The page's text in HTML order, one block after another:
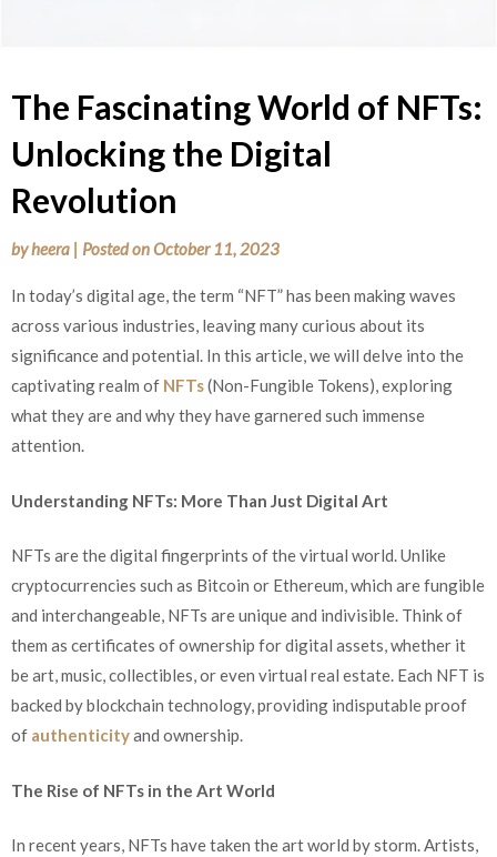
The Fascinating World of NFTs:
Unlocking the Digital
Revolution
byheera | Posted onOctober 11, 2023
In today’s digital age, the term “NFT” has been making waves
across various industries, leaving many curious about its
significance and potential. In this article, we will delve into the
captivating realm of NFTs(Non-Fungible Tokens), exploring
what they are and why they have garnered such immense
attention.
Understanding NFTs: More Than Just Digital Art
NFTs are the digital fingerprints of the virtual world. Unlike
cryptocurrencies such as Bitcoin or Ethereum, which are fungible
and interchangeable, NFTs are unique and indivisible. Think of
them as certificates of ownership for digital assets, whether it
be art, music, collectibles, or even virtual real estate. Each NFT is
backed by blockchain technology, providing indisputable proof
of authenticityand ownership.
The Rise of NFTs in the Art World
In recent years, NFTs have taken the art world by storm. Artists,